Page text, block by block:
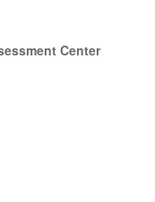
Center